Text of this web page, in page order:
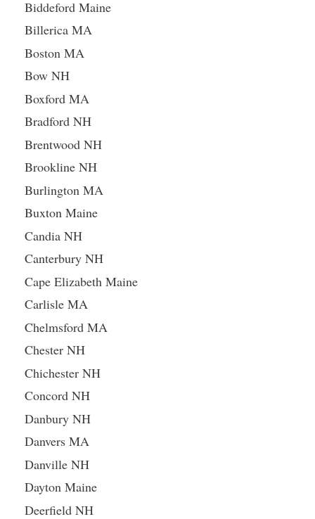
Biddeford Maine
Billerica MA
Boston MA
Bow NH
Boxford MA
Bradford NH
Brentwood NH
Brookline NH
Burlington MA
Buxton Maine
Candia NH
Canterbury NH
Cape Elizabeth Maine
Carlisle MA
Chelmsford MA
Chester NH
Chichester NH
Concord NH
Danbury NH
Danvers MA
Danville NH
Dayton Maine
Deerfield NH